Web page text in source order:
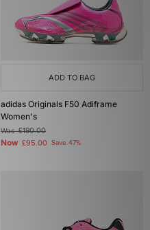
ADD TO BAG
adidas Originals F50 Adiframe
Women's
Was£180.00
Now £95.00 Save 47%